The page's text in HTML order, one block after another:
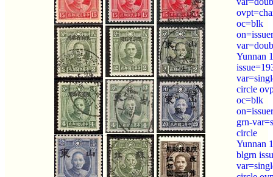
oc=blk
Yunnan
circle
oc=blk
grn-
circle
Yunnan
blgrn